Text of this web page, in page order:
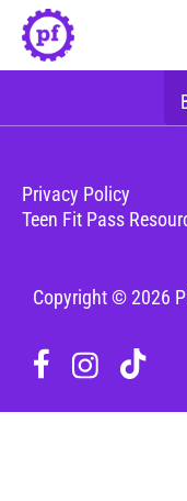
Privacy Policy
Teen Fit Pass
Copyright © 2026